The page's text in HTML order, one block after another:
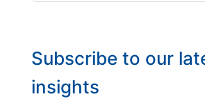
Subscribe to our
insights